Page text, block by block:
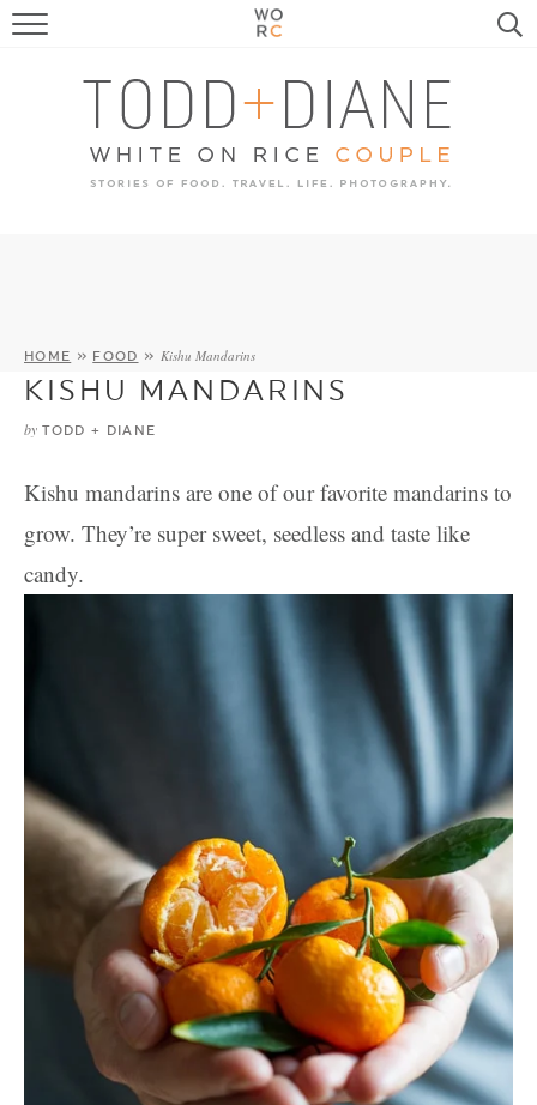
FOOD
TRAVEL, LIFE, PUPS
HOME & GARDEN
HOME » FOOD » Kishu Mandarins
KISHU MANDARINS
by TODD + DIANE
Kishu mandarins are one of our favorite mandarins to
grow. They’re super sweet, seedless and taste like
candy.